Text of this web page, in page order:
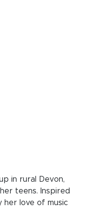
in rural Devon,
teens. Inspired
her love of music